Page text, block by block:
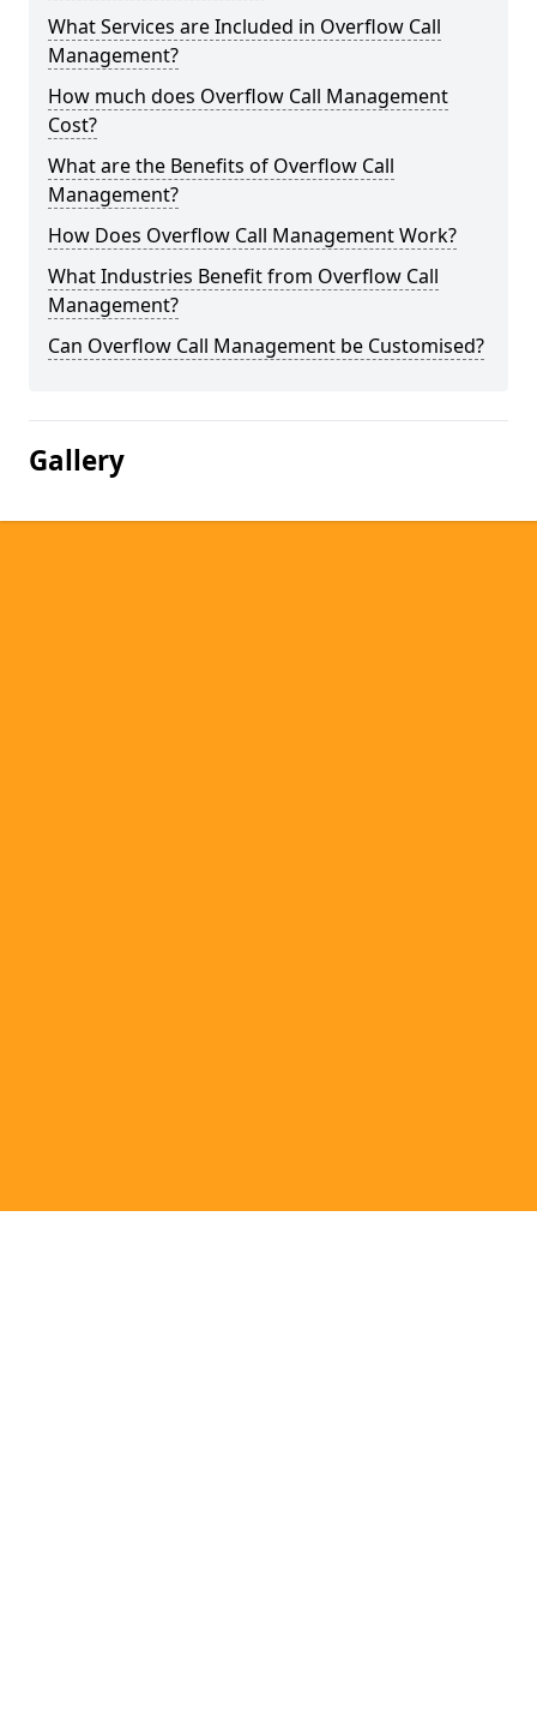
What Services are Included in Overflow Call
Management?
How much does Overflow Call Management
Cost?
What are the Benefits of Overflow Call
Management?
How Does Overflow Call Management Work?
What Industries Benefit from Overflow Call
Management?
Can Overflow Call Management be Customised?
Gallery